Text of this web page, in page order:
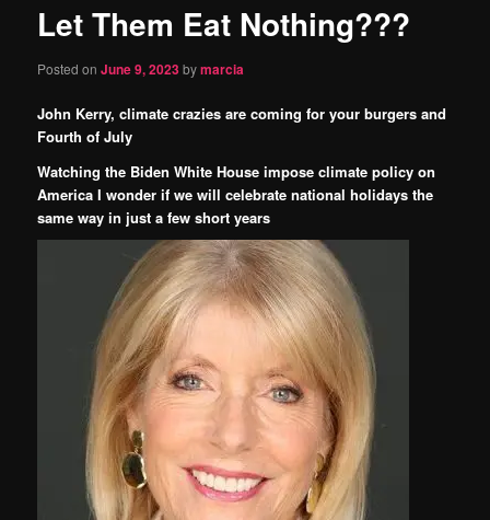
content
Let Them Eat Nothing???
Posted onJune 9, 2023bymarcia
John Kerry, climate crazies are coming for your burgers and
Fourth of July
Watching the Biden White House impose climate policy on
America I wonder if we will celebrate national holidays the
same way in just a few short years